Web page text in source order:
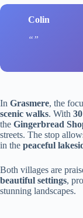
Colin
In Grasmere, the
scenic walks. With
the Gingerbread
streets. The stop
in the peaceful
Both villages are
beautiful settings,
stunning landscapes.